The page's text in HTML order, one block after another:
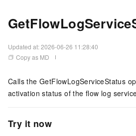
Updated at:2026-06-26 11:28:40
Copy as MD
Calls the GetFlowLogServiceStatus
activation status of the flow log
Try it now